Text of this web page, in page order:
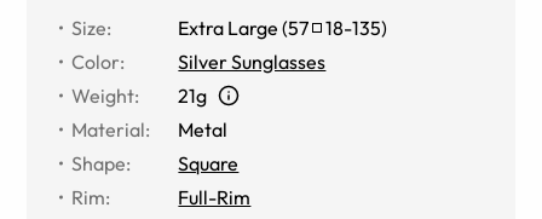
Size: Extra Large (57 18-135)
Color:
Silver Sunglasses
Weight:
21g
Material:
Metal
Shape:
Square
Rim:
Full-Rim